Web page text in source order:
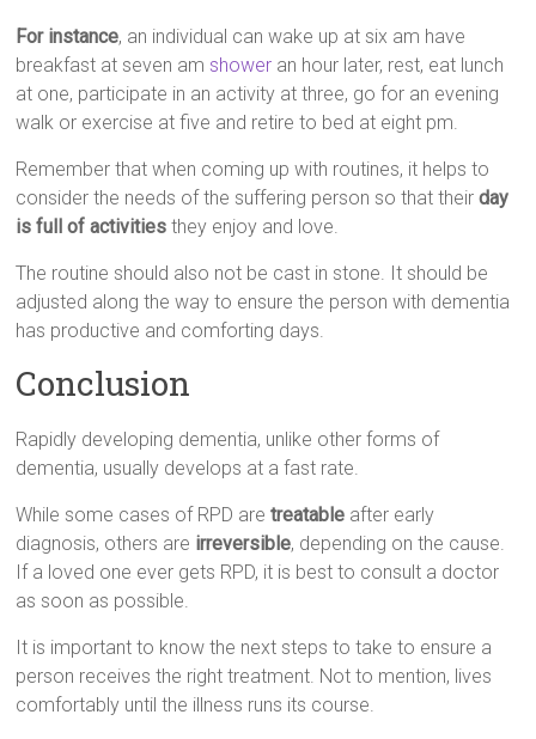
For instance, an individual can wake up at six am have
breakfast at seven am shower an hour later, rest, eat lunch
at one, participate in an activity at three, go for an evening
walk or exercise at five and retire to bed at eight pm.
Remember that when coming up with routines, it helps to
consider the needs of the suffering person so that theirday
is full of activities they enjoy and love.
The routine should also not be cast in stone. It should be
adjusted along the way to ensure the person with dementia
has productive and comforting days.
Conclusion
Rapidly developing dementia, unlike other forms of
dementia, usually develops at a fast rate.
While some cases of RPD aretreatable after early
diagnosis, others are irreversible, depending on the cause.
If a loved one ever gets RPD, it is best to consult a doctor
as soon as possible.
It is important to know the next steps to take to ensure a
person receives the right treatment. Not to mention, lives
comfortably until the illness runs its course.